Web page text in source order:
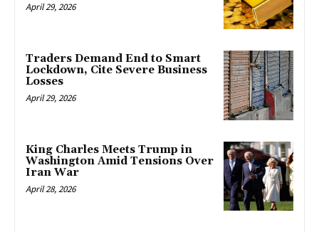
April 29, 2026
Traders Demand End to Smart
Lockdown, Cite Severe Business
Losses
April 29, 2026
King Charles Meets Trump in
Washington Amid Tensions Over
Iran War
April 28, 2026